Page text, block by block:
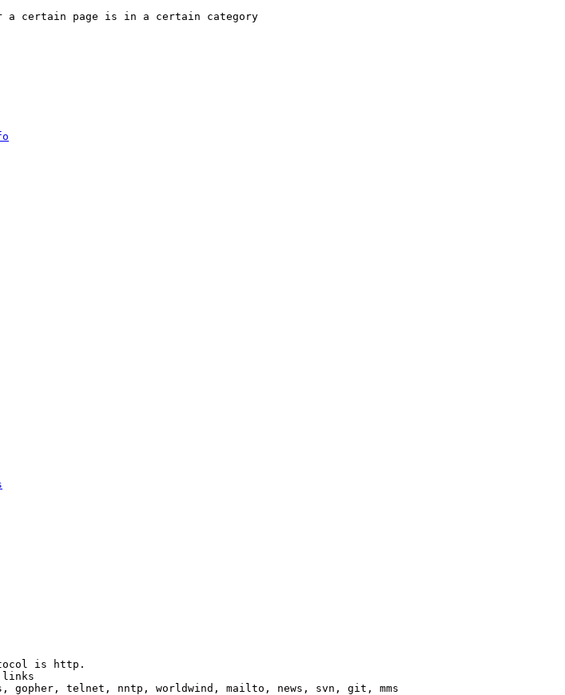
a certain page is in a certain category
is http.
gopher, telnet, nntp, worldwind, mailto, news, svn, git, mms